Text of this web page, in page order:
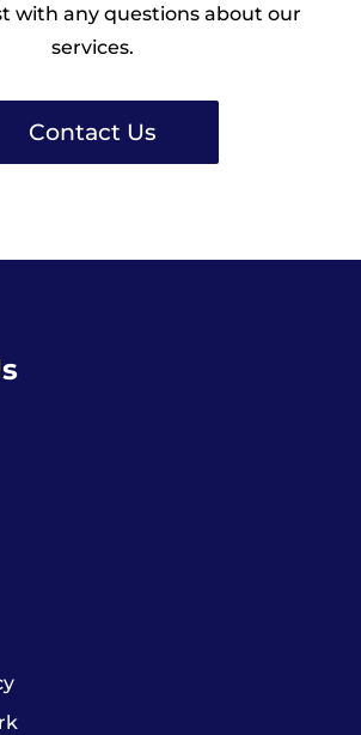
with any questions about our
services.
Contact Us